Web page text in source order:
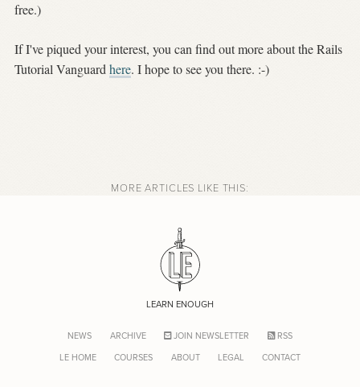
free.)
If I've piqued your interest, you can find out more about the Rails
Tutorial Vanguard here. I hope to see you there. :-)
MORE ARTICLES LIKE THIS:
LEARN ENOUGH
NEWS ARCHIVE JOIN NEWSLETTER
RSS
LE HOME
COURSES ABOUT LEGAL CONTACT